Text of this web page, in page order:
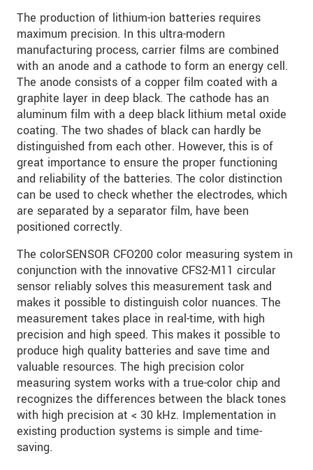
The production of lithium-ion batteries requires
maximum precision. In this ultra-modern
manufacturing process, carrier films are combined
with an anode and a cathode to form an energy cell.
The anode consists of a copper film coated with a
graphite layer in deep black. The cathode has an
aluminum film with a deep black lithium metal oxide
coating. The two shades of black can hardly be
distinguished from each other. However, this is of
great importance to ensure the proper functioning
and reliability of the batteries. The color distinction
can be used to check whether the electrodes, which
are separated by a separator film, have been
positioned correctly.
The colorSENSOR CFO200 color measuring system in
conjunction with the innovative CFS2-M11 circular
sensor reliably solves this measurement task and
makes it possible to distinguish color nuances. The
measurement takes place in real-time, with high
precision and high speed. This makes it possible to
produce high quality batteries and save time and
valuable resources. The high precision color
measuring system works with a true-color chip and
recognizes the differences between the black tones
with high precision at < 30 kHz. Implementation in
existing production systems is simple and time-
saving.